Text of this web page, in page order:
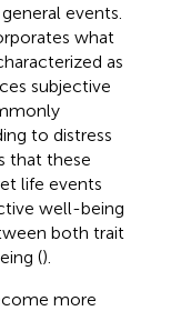
events.
what
as
subjective
to distress
that these
life events
well-being
both trait
().
more